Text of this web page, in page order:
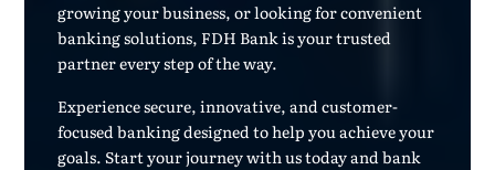
growing your business, or looking for convenient
banking solutions, FDH Bank is your trusted
partner every step of the way.
Experience secure, innovative, and customer-
focused banking designed to help you achieve your
goals. Start your journey with us today and bank